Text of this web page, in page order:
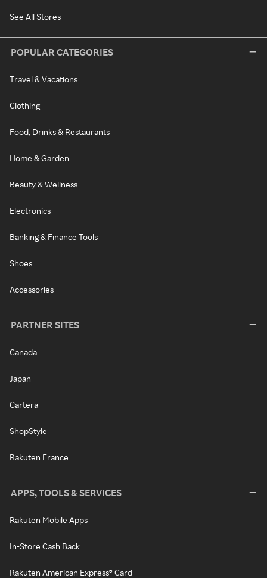
See All Stores
POPULAR CATEGORIES
Travel & Vacations
Clothing
Food, Drinks & Restaurants
Home & Garden
Beauty & Wellness
Electronics
Banking & Finance Tools
Shoes
Accessories
PARTNER SITES
Canada
Japan
Cartera
ShopStyle
Rakuten France
APPS, TOOLS & SERVICES
Rakuten Mobile Apps
In-Store Cash Back
Rakuten American Express® Card